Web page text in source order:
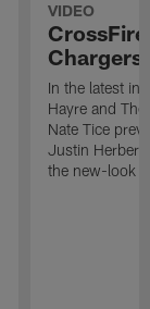
VIDEO
Chargers
In the latest
Hayre and
Nate Tice
Justin
the new-look